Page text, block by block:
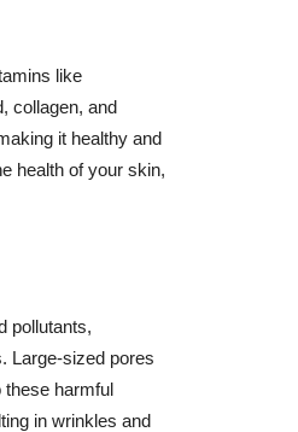
like
collagen, and
it healthy and
health of your skin,
pollutants,
Large-sized pores
these harmful
in wrinkles and